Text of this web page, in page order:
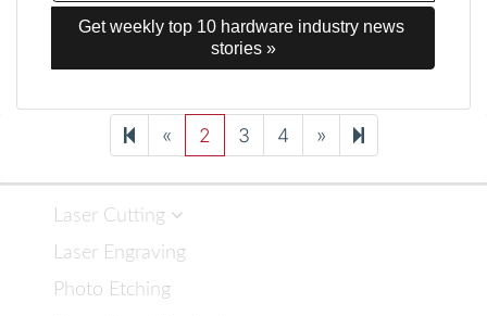
Get weekly top 10 hardware industry news
stories »
«Previous
page
2 3 4 »Next
page
8
Laser Cutting
Laser Engraving
Photo Etching